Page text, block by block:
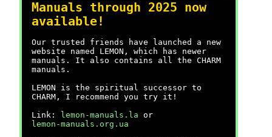
Manuals through 2025 now
available!
Our trusted friends have launched a new
website named LEMON, which has newer
manuals. It also contains all the CHARM
manuals.
LEMON is the spiritual successor to
CHARM, I recommend you try it!
Link:
lemon-manuals.la or
lemon-manuals.org.ua